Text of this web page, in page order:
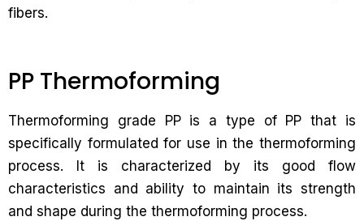
fibers.
PP Thermoforming
Thermoforming grade PP is a type of PP that is
specifically formulated for use in the thermoforming
process. It is characterized by its good flow
characteristics and ability to maintain its strength
and shape during the thermoforming process.